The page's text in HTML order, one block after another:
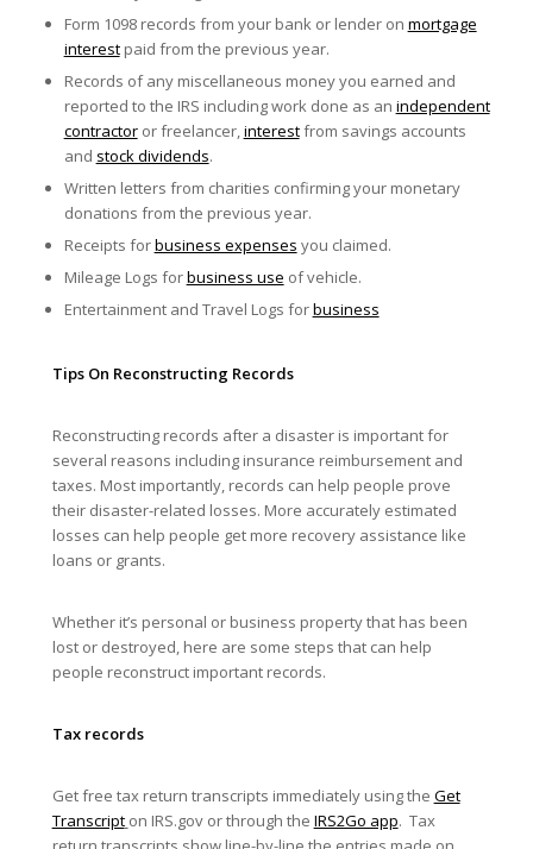
Form 1098 records from your bank or lender on mortgage
interestpaid from the previous year.
Records of any miscellaneous money you earned and
reported to the IRS including work done as an independent
contractoror freelancer,interestfrom savings accounts
and stock dividends.
Written letters from charities confirming your monetary
donations from the previous year.
Receipts forbusiness expenses you claimed.
Mileage Logs forbusiness use of vehicle.
Entertainment and Travel Logs forbusiness
Tips On Reconstructing Records
Reconstructing records after a disaster is important for
several reasons including insurance reimbursement and
taxes. Most importantly, records can help people prove
their disaster-related losses. More accurately estimated
losses can help people get more recovery assistance like
loans or grants.
Whether it’s personal or business property that has been
lost or destroyed, here are some steps that can help
people reconstruct important records.
Tax records
Get free tax return transcripts immediately using the Get
Transcript on IRS.gov or through the IRS2Go app. Tax